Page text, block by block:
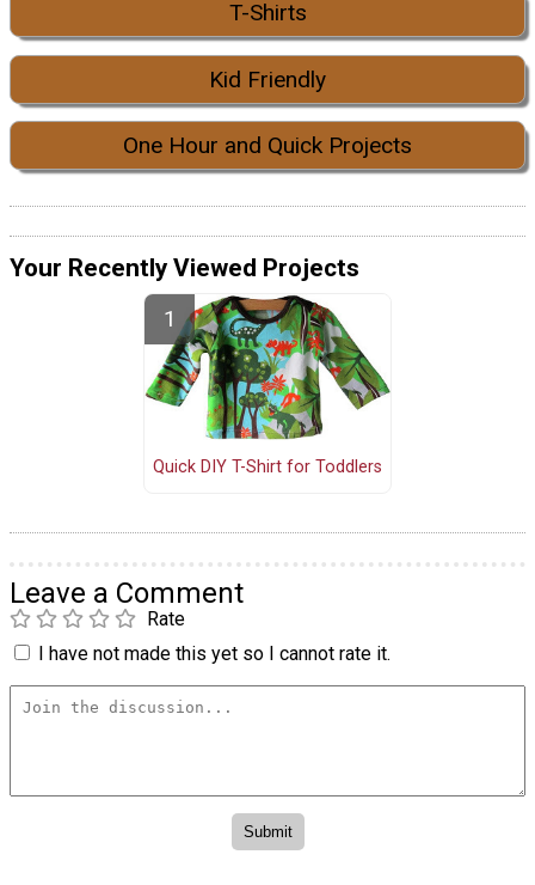
T-Shirts
Kid Friendly
One Hour and Quick Projects
Your Recently Viewed Projects
Quick DIY T-Shirt for Toddlers
Leave a Comment
Rate
I have not made this yet so I cannot rate it.